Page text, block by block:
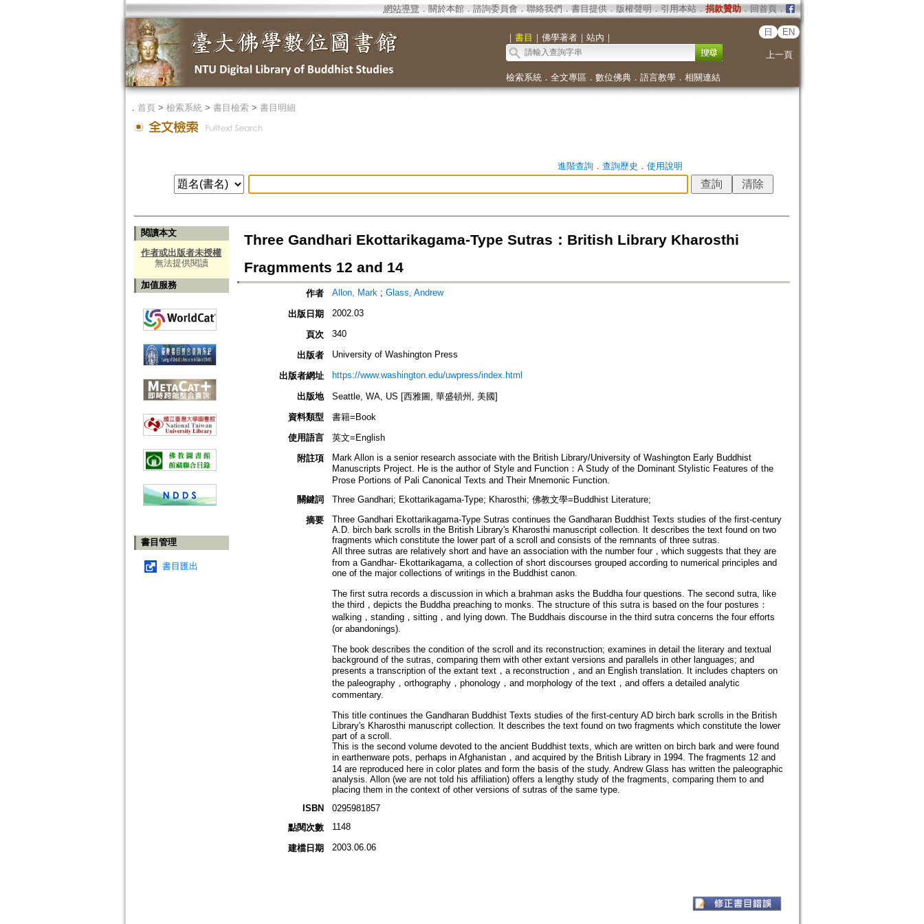
網站導覽 ． 關於本館． 諮詢委員會． 聯絡我們 ． 書目提供． 版權聲明 ． 引用本站． 捐款贊助．回首頁．
｜ 書目 ｜ 佛學著者｜ 站內 ｜
日 EN
上一頁
檢索系統． 全文專區 ． 數位佛典． 語言教學． 相關連結
． 首頁> 檢索系統> 書目檢索> 書目明細
進階查詢． 查詢歷史 ． 使用說明
閱讀本文
作者或出版者未授權
無法提供閱讀
加值服務
書目管理
書目匯出
Three Gandhari Ekottarikagama-Type Sutras：British Library Kharosthi
Fragmments 12 and 14
作者 Allon, Mark; Glass, Andrew
出版日期 2002.03
頁次 340
出版者 University of Washington Press
出版者網址 https://www.washington.edu/uwpress/index.html
出版地
Seattle, WA, US [西雅圖, 華盛頓州, 美國]
資料類型
書籍=Book
使用語言
英文=English
附註項
Mark Allon is a senior research associate with the British Library/University of Washington Early Buddhist
Manuscripts Project. He is the author of Style and Function：A Study of the Dominant Stylistic Features of the
Prose Portions of Pali Canonical Texts and Their Mnemonic Function.
關鍵詞
Three Gandhari; Ekottarikagama-Type; Kharosthi; 佛教文學=Buddhist Literature;
摘要
Three Gandhari Ekottarikagama-Type Sutras continues the Gandharan Buddhist Texts studies of the first-century
A.D. birch bark scrolls in the British Library's Kharosthi manuscript collection. It describes the text found on two
fragments which constitute the lower part of a scroll and consists of the remnants of three sutras.
All three sutras are relatively short and have an association with the number four，which suggests that they are
from a Gandhar- Ekottarikagama, a collection of short discourses grouped according to numerical principles and
one of the major collections of writings in the Buddhist canon.
The first sutra records a discussion in which a brahman asks the Buddha four questions. The second sutra, like
the third，depicts the Buddha preaching to monks. The structure of this sutra is based on the four postures：
walking，standing，sitting，and lying down. The Buddhais discourse in the third sutra concerns the four efforts
(or abandonings).
The book describes the condition of the scroll and its reconstruction; examines in detail the literary and textual
background of the sutras, comparing them with other extant versions and parallels in other languages; and
presents a transcription of the extant text，a reconstruction，and an English translation. It includes chapters on
the paleography，orthography，phonology，and morphology of the text，and offers a detailed analytic
commentary.
This title continues the Gandharan Buddhist Texts studies of the first-century AD birch bark scrolls in the British
Library's Kharosthi manuscript collection. It describes the text found on two fragments which constitute the lower
part of a scroll.
This is the second volume devoted to the ancient Buddhist texts, which are written on birch bark and were found
in earthenware pots, perhaps in Afghanistan，and acquired by the British Library in 1994. The fragments 12 and
14 are reproduced here in color plates and form the basis of the study. Andrew Glass has written the paleographic
analysis. Allon (we are not told his affiliation) offers a lengthy study of the fragments, comparing them to and
placing them in the context of other versions of sutras of the same type.
ISBN
0295981857
點閱次數
1148
建檔日期 2003.06.06